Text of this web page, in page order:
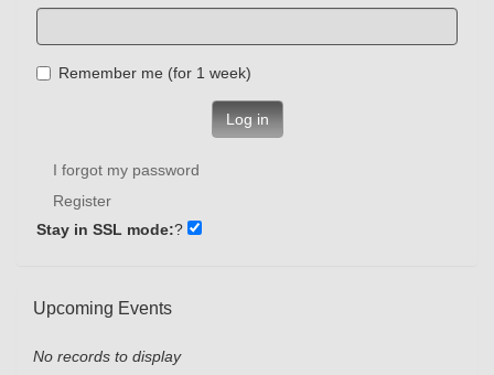
Remember me (for 1 week)
Log in
I forgot my password
Register
Stay in SSL mode:?
Upcoming Events
No records to display